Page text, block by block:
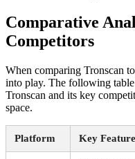
Comparative
Competitors
When comparing Tronscan
into play. The following
Tronscan and its key
space.
Platform Key